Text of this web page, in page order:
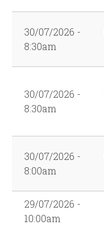
30/07/2026 -
8:30am
30/07/2026 -
8:30am
30/07/2026 -
8:00am
29/07/2026 -
10:00am